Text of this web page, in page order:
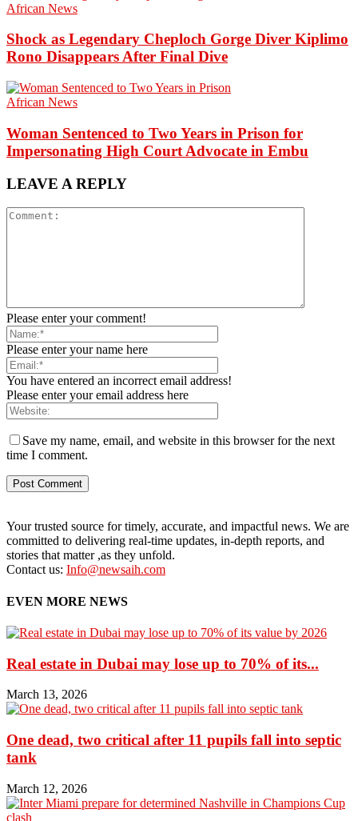
African News
Shock as Legendary Cheploch Gorge Diver Kiplimo
Rono Disappears After Final Dive
African News
Woman Sentenced to Two Years in Prison for
Impersonating High Court Advocate in Embu
LEAVE A REPLY
Please enter your comment!
Please enter your name here
You have entered an incorrect email address!
Please enter your email address here
Save my name, email, and website in this browser for the next
time I comment.
Your trusted source for timely, accurate, and impactful news. We are
committed to delivering real-time updates, in-depth reports, and
stories that matter ,as they unfold.
Contact us: Info@newsaih.com
EVEN MORE NEWS
Real estate in Dubai may lose up to 70% of its...
March 13, 2026
One dead, two critical after 11 pupils fall into septic
tank
March 12, 2026